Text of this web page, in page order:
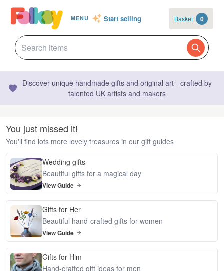
MENU Start selling Basket 0
Discover unique handmade gifts and original art - crafted by
talented UK artists and makers
You just missed it!
You'll find lots more lovely treasures in our gift guides
Wedding gifts
Beautiful gifts for a magical day
View Guide
Gifts for Her
Beautiful hand-crafted gifts for women
View Guide
Gifts for Him
Hand-crafted gift ideas for men